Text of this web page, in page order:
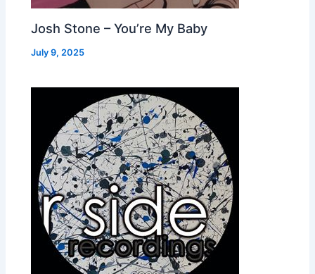
Josh Stone – You’re My Baby
July 9, 2025